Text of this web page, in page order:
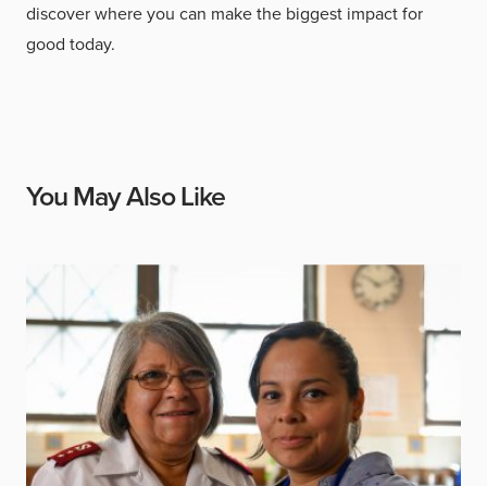
discover where you can make the biggest impact for
good today.
You May Also Like